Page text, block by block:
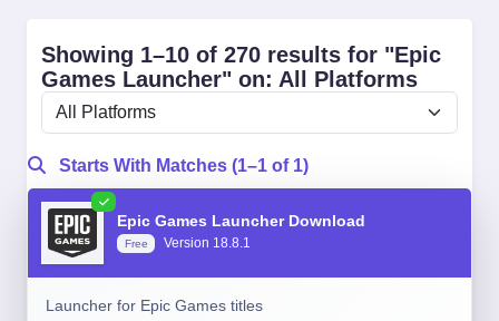
Showing 1–10 of 270 results for "Epic
Games Launcher" on: All Platforms
Starts With Matches (1–1 of 1)
Epic Games Launcher Download
Free Version 18.8.1
Launcher for Epic Games titles